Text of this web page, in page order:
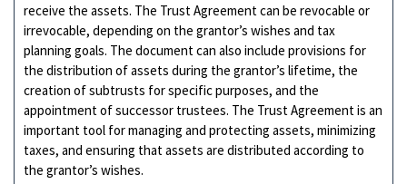
receive the assets. The Trust Agreement can be revocable or
irrevocable, depending on the grantor’s wishes and tax
planning goals. The document can also include provisions for
the distribution of assets during the grantor’s lifetime, the
creation of subtrusts for specific purposes, and the
appointment of successor trustees. The Trust Agreement is an
important tool for managing and protecting assets, minimizing
taxes, and ensuring that assets are distributed according to
the grantor’s wishes.